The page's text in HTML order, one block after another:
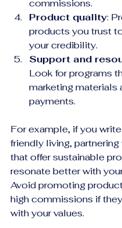
commissions.
Product quality:
products you trust
your credibility.
Support and
Look for programs
marketing materials
payments.
For example, if you
friendly living, partnering
that offer sustainable
resonate better with
Avoid promoting
high commissions if
with your values.